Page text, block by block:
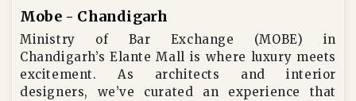
Mobe - Chandigarh
Ministry of Bar Exchange (MOBE) in
Chandigarh’s Elante Mall is where luxury meets
excitement. As architects and interior
designers, we’ve curated an experience that